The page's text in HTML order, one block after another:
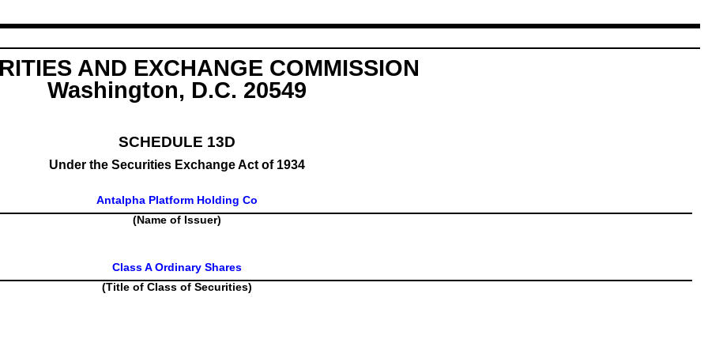
AND EXCHANGE COMMISSION
Washington, D.C. 20549
SCHEDULE 13D
Under the Securities Exchange Act of 1934
Antalpha Platform Holding Co
(Name of Issuer)
Class A Ordinary Shares
(Title of Class of Securities)